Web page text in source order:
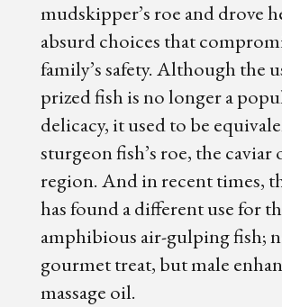
mudskipper’s roe and drove
absurd choices that
family’s safety. Although the
prized fish is no longer a
delicacy, it used to be
sturgeon fish’s roe, the caviar
region. And in recent times,
has found a different use for
amphibious air-gulping fish;
gourmet treat, but male
massage oil.